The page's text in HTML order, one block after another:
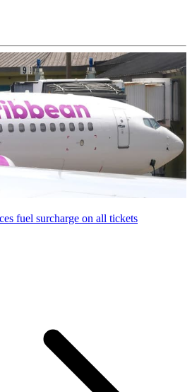
fuel surcharge on all tickets